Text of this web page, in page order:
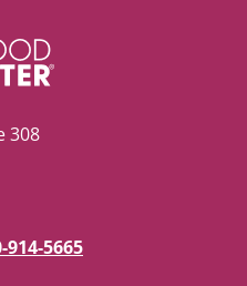
308
914-5665